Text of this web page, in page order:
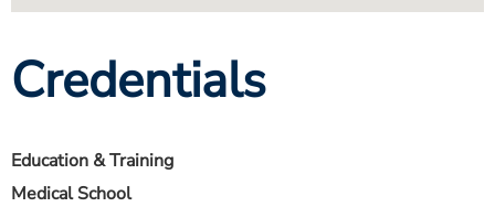
Credentials
Education & Training
Medical School